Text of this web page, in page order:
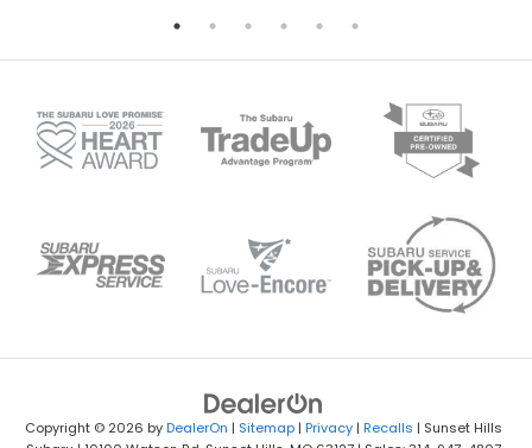
Copyright © 2026 byDealerOn | Sitemap| Privacy| Recalls | Sunset Hills